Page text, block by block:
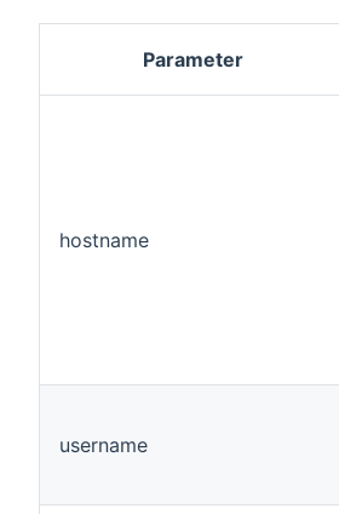
Parameter
hostname
username